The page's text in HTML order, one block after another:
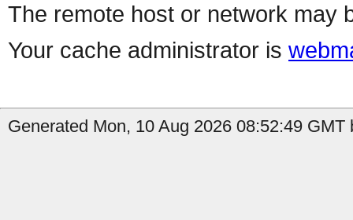
The remote host or network may
Your cache administrator is
Generated Mon, 10 Aug 2026 08:52:49